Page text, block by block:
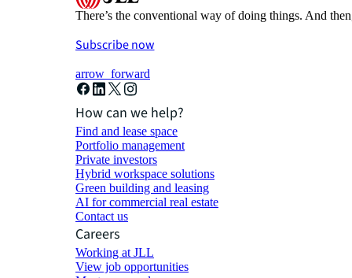
There’s the conventional way of doing things. And
Subscribe now
arrow_forward
How can we help?
Find and lease space
Portfolio management
Private investors
Hybrid workspace solutions
Green building and leasing
AI for commercial real estate
Contact us
Careers
Working at JLL
View job opportunities